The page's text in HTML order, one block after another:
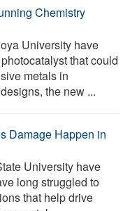
Chemistry
University have
that could
metals in
the new ...
Damage Happen in
University have
long struggled to
that help drive